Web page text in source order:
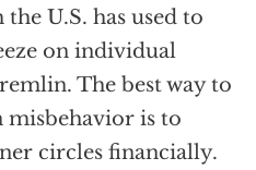
U.S. has used to
on individual
The best way to
misbehavior is to
circles financially.